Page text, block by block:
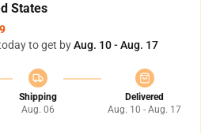
States
to get byAug. 10 - Aug. 17
Shipping
Aug. 06
Delivered
Aug. 10 - Aug. 17